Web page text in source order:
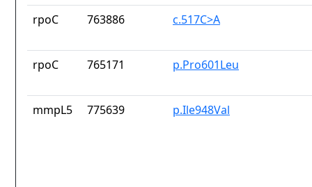
rpoC 763886 c.517C>A
rpoC 765171 p.Pro601Leu
mmpL5 775639 p.Ile948Val